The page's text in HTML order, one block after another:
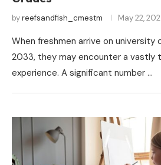
byreefsandfish_cmestm May 22,
When freshmen arrive on university
2033, they may encounter a vastly
experience. A significant number …